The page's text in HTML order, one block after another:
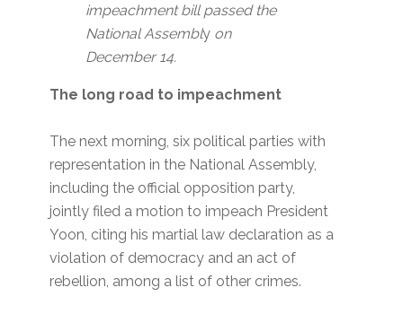
impeachment bill passed the
National Assembly on
December 14.
The long road to impeachment
The next morning, six political parties with
representation in the National Assembly,
including the official opposition party,
jointly filed a motion to impeach President
Yoon, citing his martial law declaration as a
violation of democracy and an act of
rebellion, among a list of other crimes.